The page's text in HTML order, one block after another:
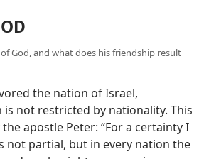
God, and what does his friendship result
the nation of Israel,
not restricted by nationality. This
apostle Peter: “For a certainty I
not partial, but in every nation the